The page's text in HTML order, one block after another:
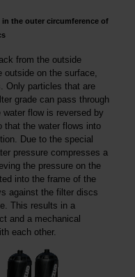
the outer circumference of
from the outside
outside on the surface,
Only particles that are
grade can pass through
flow is reversed by
that the water flows into
Due to the special
pressure compresses a
the pressure on the
into the frame of the
against the filter discs
This results in a
and a mechanical
each other.